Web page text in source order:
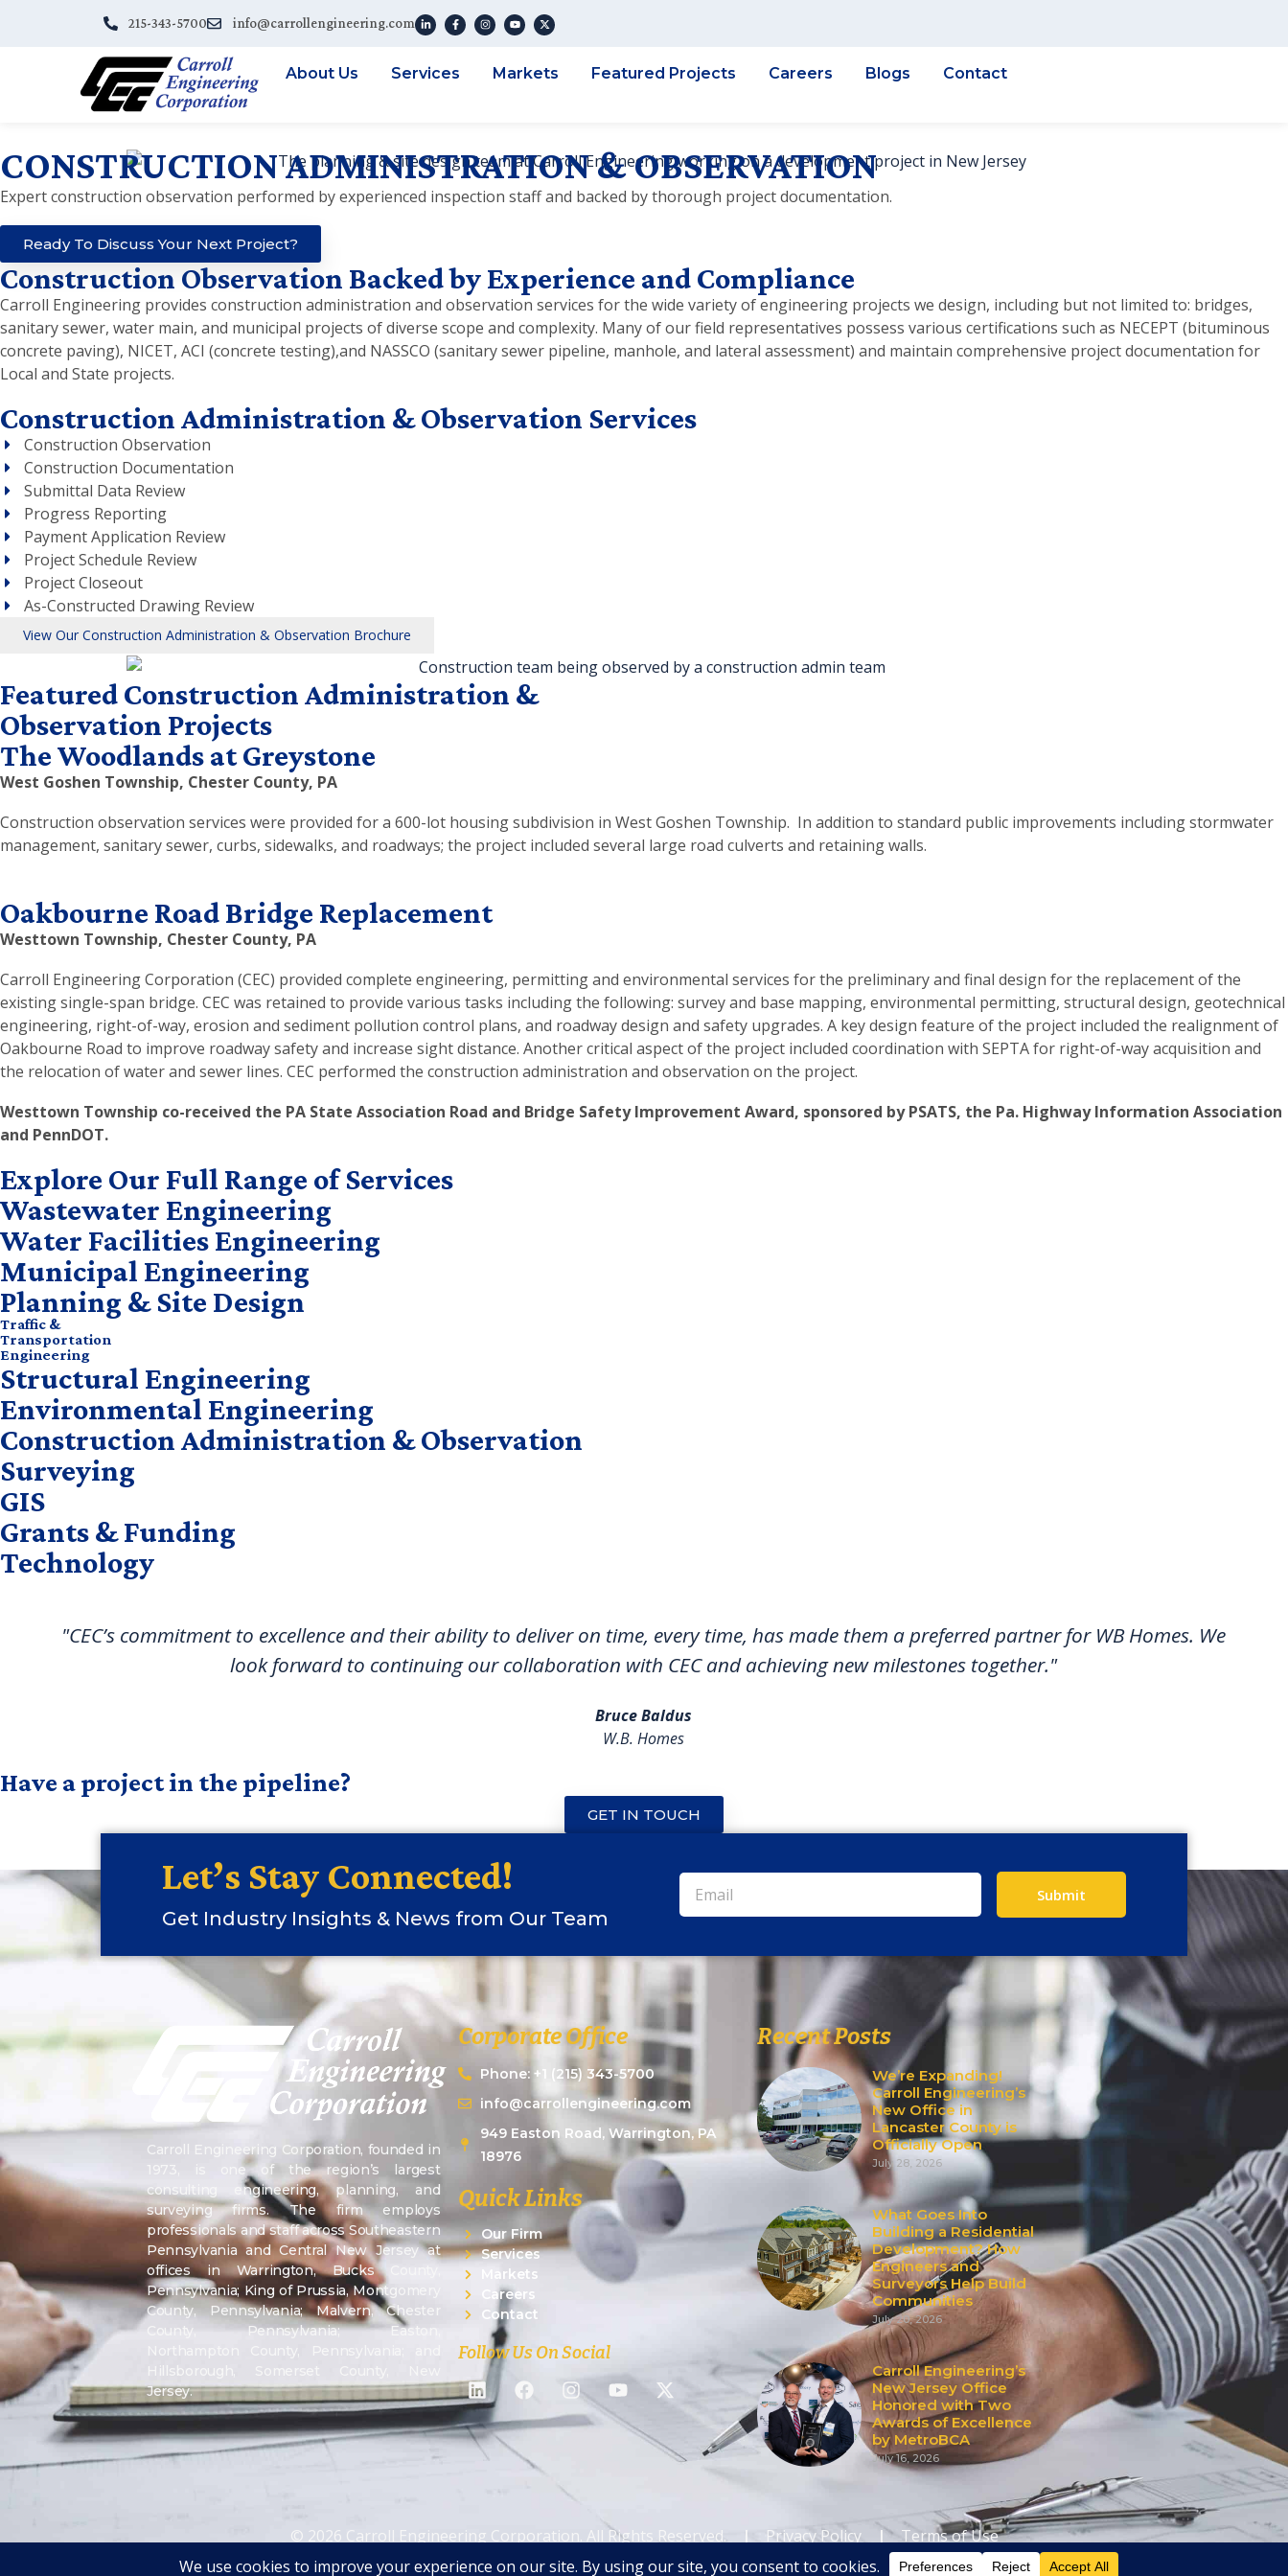
215-343-5700 info@carrollengineering.com
About Us Services Markets Featured Projects Careers Blogs Contact
CONSTRUCTION ADMINISTRATION & OBSERVATION
Expert construction observation performed by experienced inspection staff and backed by thorough project documentation.
Ready To Discuss Your Next Project?
Construction Observation Backed by Experience and Compliance
Carroll Engineering provides construction administration and observation services for the wide variety of engineering projects we design, including but not limited to: bridges,
sanitary sewer, water main, and municipal projects of diverse scope and complexity. Many of our field representatives possess various certifications such as NECEPT (bituminous
concrete paving), NICET, ACI (concrete testing),and NASSCO (sanitary sewer pipeline, manhole, and lateral assessment) and maintain comprehensive project documentation for
Local and State projects.
Construction Administration & Observation Services
Construction Observation
Construction Documentation
Submittal Data Review
Progress Reporting
Payment Application Review
Project Schedule Review
Project Closeout
As-Constructed Drawing Review
View Our Construction Administration & Observation Brochure
Featured Construction Administration &
Observation Projects
The Woodlands at Greystone
West Goshen Township, Chester County, PA
Construction observation services were provided for a 600-lot housing subdivision in West Goshen Township. In addition to standard public improvements including stormwater
management, sanitary sewer, curbs, sidewalks, and roadways; the project included several large road culverts and retaining walls.
Oakbourne Road Bridge Replacement
Westtown Township, Chester County, PA
Carroll Engineering Corporation (CEC) provided complete engineering, permitting and environmental services for the preliminary and final design for the replacement of the
existing single-span bridge. CEC was retained to provide various tasks including the following: survey and base mapping, environmental permitting, structural design, geotechnical
engineering, right-of-way, erosion and sediment pollution control plans, and roadway design and safety upgrades. A key design feature of the project included the realignment of
Oakbourne Road to improve roadway safety and increase sight distance. Another critical aspect of the project included coordination with SEPTA for right-of-way acquisition and
the relocation of water and sewer lines. CEC performed the construction administration and observation on the project.
Westtown Township co-received the PA State Association Road and Bridge Safety Improvement Award, sponsored by PSATS, the Pa. Highway Information Association
and PennDOT.
Explore Our Full Range of Services
Wastewater Engineering
Water Facilities Engineering
Municipal Engineering
Planning & Site Design
Traffic &
Transportation
Engineering
Structural Engineering
Environmental Engineering
Construction Administration & Observation
Surveying
GIS
Grants & Funding
Technology
"CEC’s commitment to excellence and their ability to deliver on time, every time, has made them a preferred partner for WB Homes. We
look forward to continuing our collaboration with CEC and achieving new milestones together."
Bruce Baldus
W.B. Homes
Have a project in the pipeline?
GET IN TOUCH
Let’s Stay Connected!
Get Industry Insights & News from Our Team
Submit
Carroll Engineering Corporation, founded in
1973, is one of the region’s largest
consulting engineering, planning, and
surveying firms. The firm employs
professionals and staff across Southeastern
Pennsylvania and Central New Jersey at
offices in Warrington, Bucks County,
Pennsylvania; King of Prussia, Montgomery
County, Pennsylvania; Malvern, Chester
County, Pennsylvania; Easton,
Northampton County, Pennsylvania; and
Hillsborough, Somerset County, New
Jersey.
Corporate Office
Phone: +1 (215) 343-5700
info@carrollengineering.com
949 Easton Road, Warrington, PA
18976
Quick Links
Our Firm
Services
Markets
Careers
Contact
Follow Us On Social
Recent Posts
We’re Expanding!
Carroll Engineering’s
New Office in
Lancaster County is
Officially Open
July 28, 2026
What Goes Into
Building a Residential
Development? How
Engineers and
Surveyors Help Build
Communities
July 20, 2026
Carroll Engineering’s
New Jersey Office
Honored with Two
Awards of Excellence
by MetroBCA
July 16, 2026
© 2026 Carroll Engineering Corporation. All Rights Reserved. | Privacy Policy | Terms of Use